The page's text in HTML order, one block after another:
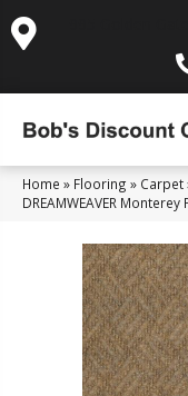
Home » Flooring » Carpet
DREAMWEAVER